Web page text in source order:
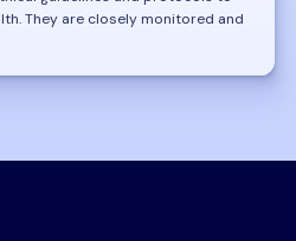
They are closely monitored and